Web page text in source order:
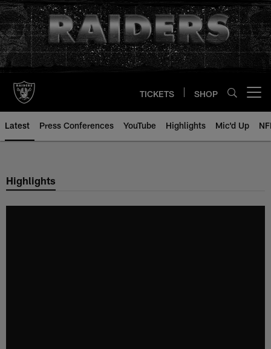
Skip
to
main
content
TICKETS SHOP
Latest Press Conferences YouTube Highlights Mic'd Up
Highlights